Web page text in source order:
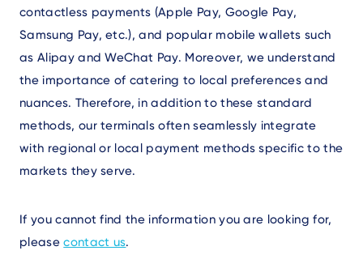
contactless payments (Apple Pay, Google Pay,
Samsung Pay, etc.), and popular mobile wallets such
as Alipay and WeChat Pay. Moreover, we understand
the importance of catering to local preferences and
nuances. Therefore, in addition to these standard
methods, our terminals often seamlessly integrate
with regional or local payment methods specific to the
markets they serve.
If you cannot find the information you are looking for,
pleasecontact us.